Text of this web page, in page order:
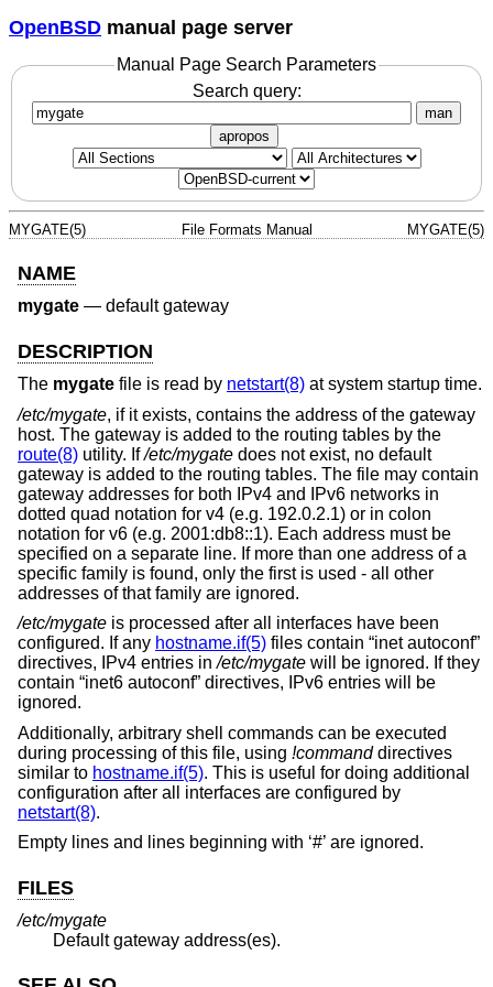
OpenBSD manual page server
Manual Page Search Parameters
Search query:
man
apropos
MYGATE(5) File Formats Manual MYGATE(5)
NAME
mygate — default gateway
DESCRIPTION
The mygate file is read by netstart(8) at system startup time.
/etc/mygate, if it exists, contains the address of the gateway
host. The gateway is added to the routing tables by the
route(8) utility. If/etc/mygate does not exist, no default
gateway is added to the routing tables. The file may contain
gateway addresses for both IPv4 and IPv6 networks in
dotted quad notation for v4 (e.g. 192.0.2.1) or in colon
notation for v6 (e.g. 2001:db8::1). Each address must be
specified on a separate line. If more than one address of a
specific family is found, only the first is used - all other
addresses of that family are ignored.
/etc/mygate is processed after all interfaces have been
configured. If any hostname.if(5) files contain “inet autoconf”
directives, IPv4 entries in/etc/mygate will be ignored. If they
contain “inet6 autoconf” directives, IPv6 entries will be
ignored.
Additionally, arbitrary shell commands can be executed
during processing of this file, using !commanddirectives
similar to hostname.if(5). This is useful for doing additional
configuration after all interfaces are configured by
netstart(8).
Empty lines and lines beginning with ‘#’ are ignored.
FILES
/etc/mygate
Default gateway address(es).